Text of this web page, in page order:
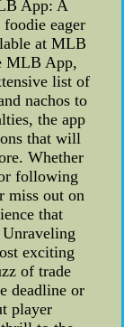
App: A
eager
at MLB
MLB App,
list of
nachos to
the app
that will
Whether
following
miss out on
that
exciting
of trade
deadline or
player